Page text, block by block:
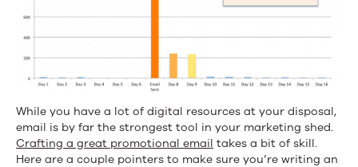
While you have a lot of digital resources at your disposal,
email is by far the strongest tool in your marketing shed.
Crafting a great promotional email takes a bit of skill.
Here are a couple pointers to make sure you’re writing an